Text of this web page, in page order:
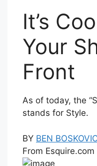
It’s
Your
Front
As of today, the
stands for Style.
BY BEN
From Esquire.com